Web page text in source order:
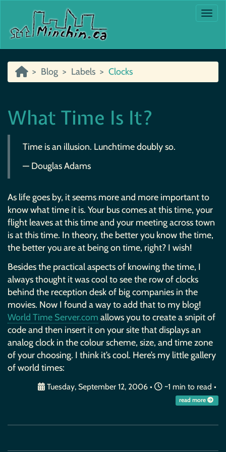
Blog Labels Clocks
What Time Is It?
Time is an illusion. Lunchtime doubly so.
— Douglas Adams
As life goes by, it seems more and more important to
know what time it is. Your bus comes at this time, your
flight leaves at this time and your meeting across town
is at this time. In theory, the better you know the time,
the better you are at being on time, right? I wish!
Besides the practical aspects of knowing the time, I
always thought it was cool to see the row of clocks
behind the reception desk of big companies in the
movies. Now I found a way to add that to my blog!
World Time Server.com allows you to create a snipit of
code and then insert it on your site that displays an
analog clock in the colour scheme, size, and time zone
of your choosing. I think it’s cool. Here’s my little gallery
of world times:
Tuesday, September 12, 2006 • ~1 min to read •
read more